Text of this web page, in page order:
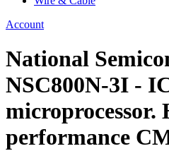
Account
National
NSC800N-3I -
microprocessor.
performance